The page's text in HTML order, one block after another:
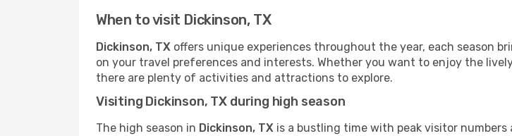
When to visit Dickinson, TX
Dickinson, TX offers unique experiences throughout the year, each season
on your travel preferences and interests. Whether you want to enjoy the
there are plenty of activities and attractions to explore.
Visiting Dickinson, TX during high season
The high season in Dickinson, TX is a bustling time with peak visitor